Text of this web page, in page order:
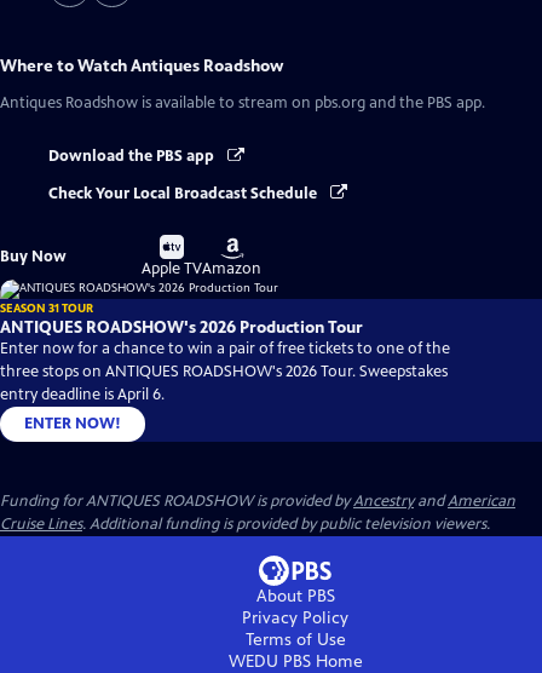
Where to WatchAntiques Roadshow
Antiques Roadshow is available to stream on pbs.org and the PBS app.
Download the PBS app
Check Your Local Broadcast Schedule
Buy Now
Buy
on
Apple TV
Buy
on
Amazon
SEASON 31 TOUR
ANTIQUES ROADSHOW's 2026 Production Tour
Enter now for a chance to win a pair of free tickets to one of the
three stops on ANTIQUES ROADSHOW's 2026 Tour. Sweepstakes
entry deadline is April 6.
ENTER NOW!
Funding for ANTIQUES ROADSHOW is provided byAncestryandAmerican
Cruise Lines. Additional funding is provided by public television viewers.
About PBS
Privacy Policy
Terms of Use
WEDU PBSHome